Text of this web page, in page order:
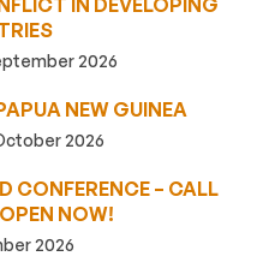
IN DEVELOPING
2026
NEW GUINEA
2026
CONFERENCE – CALL
NOW!
2026